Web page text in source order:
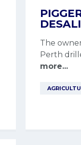
The
Perth
more...